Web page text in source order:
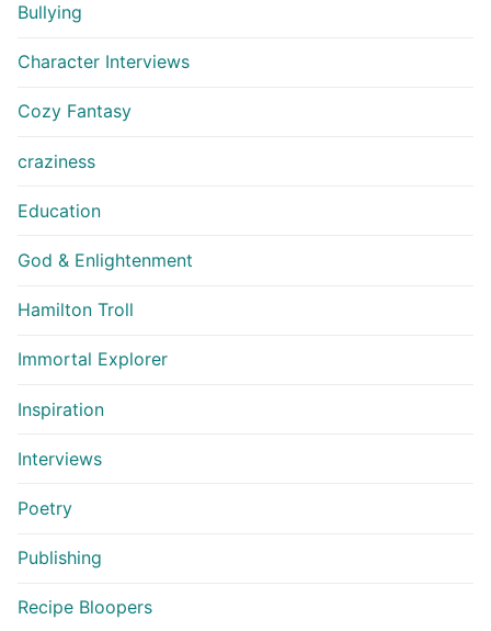
Bullying
Character Interviews
Cozy Fantasy
craziness
Education
God & Enlightenment
Hamilton Troll
Immortal Explorer
Inspiration
Interviews
Poetry
Publishing
Recipe Bloopers